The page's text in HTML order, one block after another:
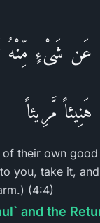
شَىْءٍ مِّنْهُ
هَنِيئاً مَّرِيئاً
their own
you, take it,
(4:4)
and the